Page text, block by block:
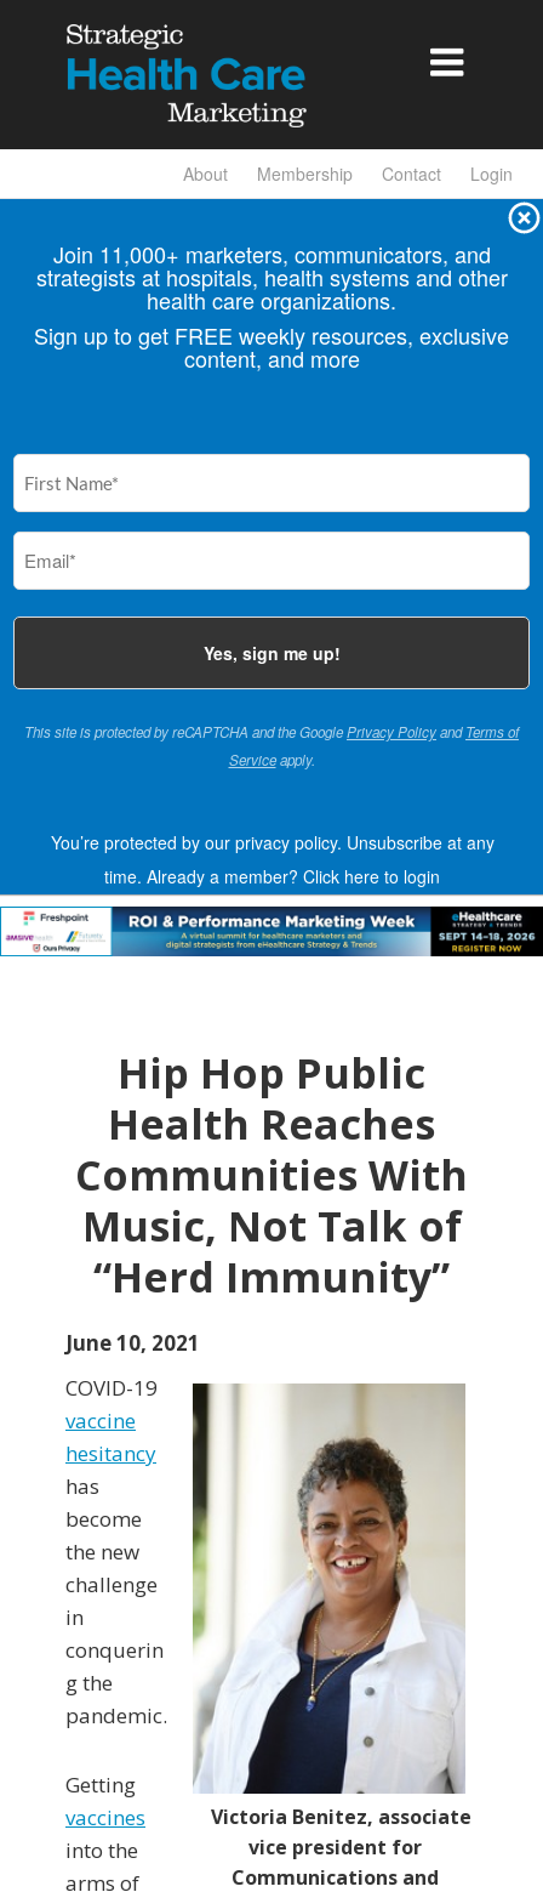

About Membership Contact Login
Join 11,000+ marketers, communicators, and
strategists at hospitals, health systems and other
health care organizations.
Sign up to get FREE weekly resources, exclusive
content, and more
(Required)
This site is protected by reCAPTCHA and the GooglePrivacy PolicyandTerms of
Serviceapply.
You’re protected by our privacy policy. Unsubscribe at any
time. Already a member? Click here to login
Hip Hop Public
Health Reaches
Communities With
Music, Not Talk of
“Herd Immunity”
June 10, 2021
Victoria Benitez, associate
vice president for
Communications and
COVID-19
vaccine
hesitancy
has
become
the new
challenge
in
conquerin
g the
pandemic.
Getting
vaccines
into the
arms of